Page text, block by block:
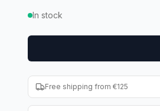
In stock
Free shipping from €125